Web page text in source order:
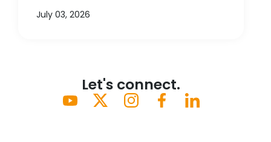
July 03, 2026
Let's connect.